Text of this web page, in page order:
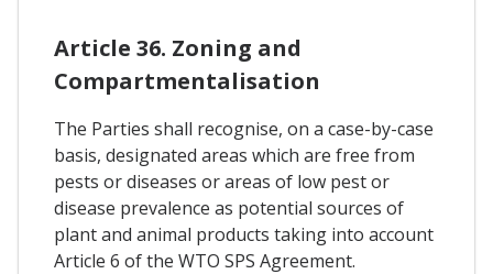
Article 36. Zoning and
Compartmentalisation
The Parties shall recognise, on a case-by-case
basis, designated areas which are free from
pests or diseases or areas of low pest or
disease prevalence as potential sources of
plant and animal products taking into account
Article 6 of the WTO SPS Agreement.